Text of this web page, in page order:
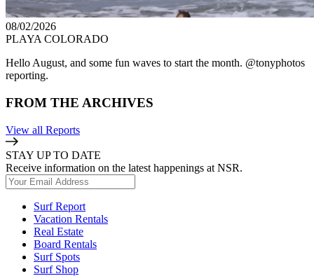
08/02/2026
PLAYA COLORADO
Hello August, and some fun waves to start the month. @tonyphotos
reporting.
FROM THE ARCHIVES
View all Reports
STAY UP TO DATE
Receive information on the latest happenings at NSR.
Surf Report
Vacation Rentals
Real Estate
Board Rentals
Surf Spots
Surf Shop